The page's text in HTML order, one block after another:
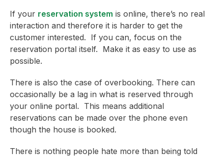
If your reservation system is online, there’s no real
interaction and therefore it is harder to get the
customer interested. If you can, focus on the
reservation portal itself. Make it as easy to use as
possible.
There is also the case of overbooking. There can
occasionally be a lag in what is reserved through
your online portal. This means additional
reservations can be made over the phone even
though the house is booked.
There is nothing people hate more than being told